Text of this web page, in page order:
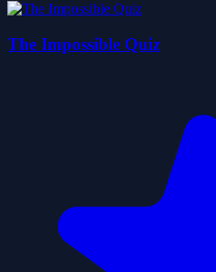
The Impossible Quiz